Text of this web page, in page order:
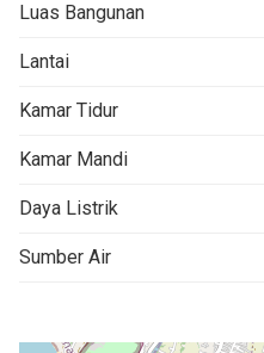
Luas Bangunan
Lantai
Kamar Tidur
Kamar Mandi
Daya Listrik
Sumber Air